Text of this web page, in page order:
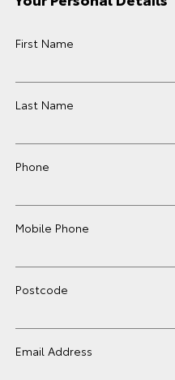
First Name
Last Name
Phone
Mobile Phone
Postcode
Email Address